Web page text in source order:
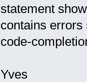
statement
contains
code-
Yves